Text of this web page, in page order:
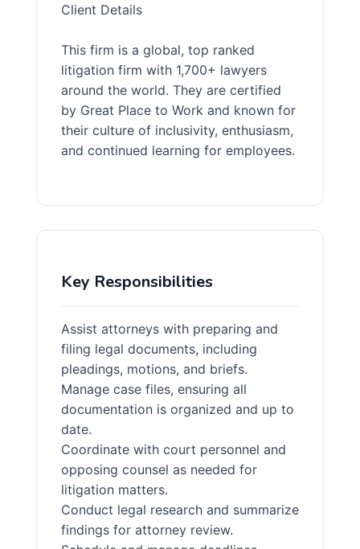
Client Details
This firm is a global, top ranked
litigation firm with 1,700+ lawyers
around the world. They are certified
by Great Place to Work and known for
their culture of inclusivity, enthusiasm,
and continued learning for employees.
Key Responsibilities
Assist attorneys with preparing and
filing legal documents, including
pleadings, motions, and briefs.
Manage case files, ensuring all
documentation is organized and up to
date.
Coordinate with court personnel and
opposing counsel as needed for
litigation matters.
Conduct legal research and summarize
findings for attorney review.